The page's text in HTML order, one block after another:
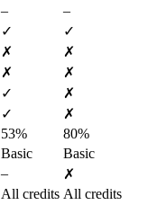
–
–
✓
✓
✗
✗
✗
✗
✓
✗
✓
✗
53%
80%
Basic
Basic
–
✗
All credits All credits